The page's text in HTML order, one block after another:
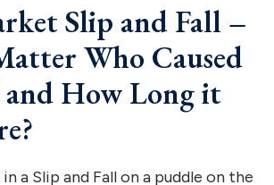
Slip and Fall –
Who Caused
How Long it
a Slip and Fall on a puddle on the